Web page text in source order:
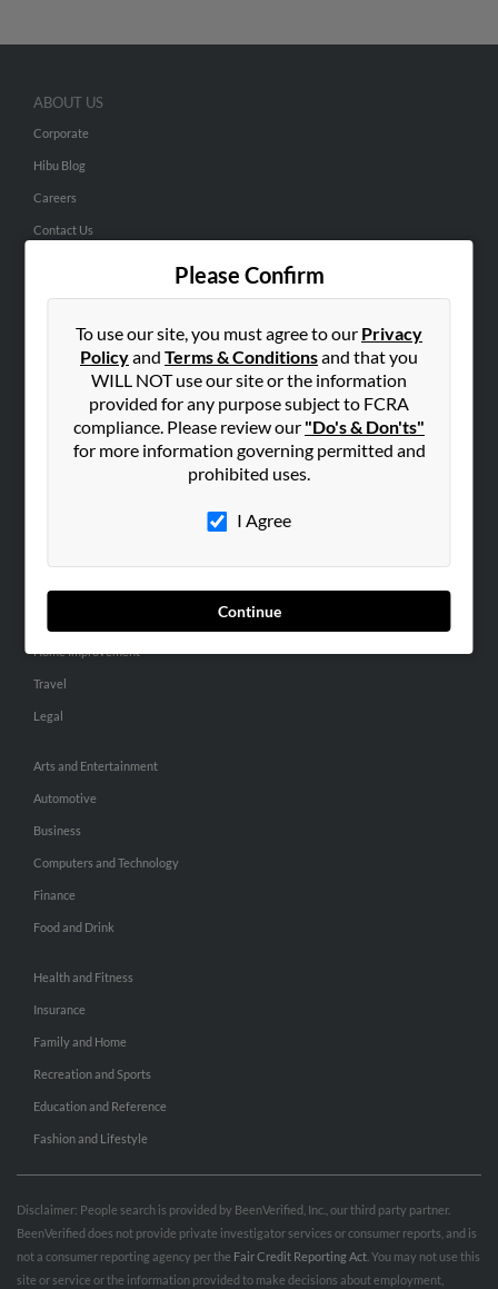
Please Confirm
To use our site, you must agree to our Privacy
Policyand Terms & Conditionsand that you
WILL NOT use our site or the information
provided for any purpose subject to FCRA
compliance. Please review our "Do's & Don'ts"
for more information governing permitted and
prohibited uses.
I Agree
Continue
ABOUT US
Corporate
Hibu Blog
Careers
Contact Us
Small Business Profiles
ADVERTISING
Advertise With Us
Hibu Inc Customer T&Cs
SMALL BUSINESS RESOURCES
Home Improvement
Travel
Legal
Arts and Entertainment
Automotive
Business
Computers and Technology
Finance
Food and Drink
Health and Fitness
Insurance
Family and Home
Recreation and Sports
Education and Reference
Fashion and Lifestyle
Disclaimer: People search is provided by BeenVerified, Inc., our third party partner.
BeenVerified does not provide private investigator services or consumer reports, and is
not a consumer reporting agency per the Fair Credit Reporting Act . You may not use this
site or service or the information provided to make decisions about employment,